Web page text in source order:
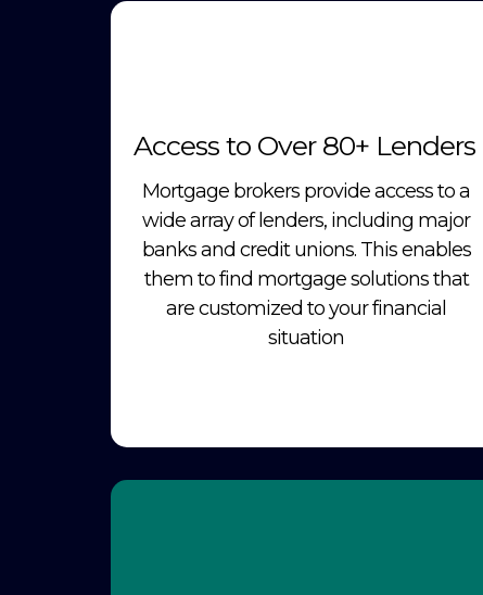
Access to Over 80+ Lenders
Mortgage brokers provide access to a
wide array of lenders, including major
banks and credit unions. This enables
them to find mortgage solutions that
are customized to your financial
situation